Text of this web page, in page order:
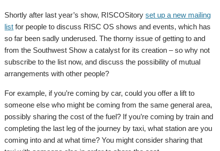
Shortly after last year’s show, RISCOSitoryset up a new mailing
list for people to discuss RISC OS shows and events, which has
so far been sadly underused. The thorny issue of getting to and
from the Southwest Show a catalyst for its creation – so why not
subscribe to the list now, and discuss the possibility of mutual
arrangements with other people?
For example, if you’re coming by car, could you offer a lift to
someone else who might be coming from the same general area,
possibly sharing the cost of the fuel? If you’re coming by train and
completing the last leg of the journey by taxi, what station are you
coming into and at what time? You might consider sharing that